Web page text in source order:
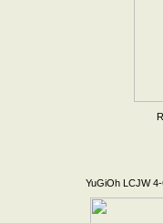
YuGiOh LCJW